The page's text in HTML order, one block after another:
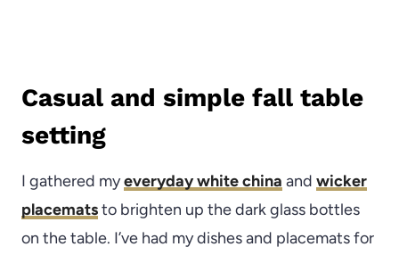
Casual and simple fall table
setting
I gathered myeveryday white china and wicker
placematsto brighten up the dark glass bottles
on the table. I’ve had my dishes and placemats for